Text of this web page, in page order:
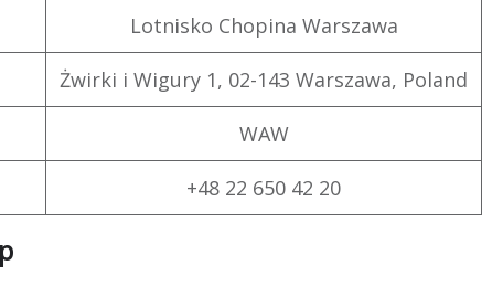
Lotnisko Chopina Warszawa
Żwirki i Wigury 1, 02-143 Warszawa, Poland
WAW
+48 22 650 42 20